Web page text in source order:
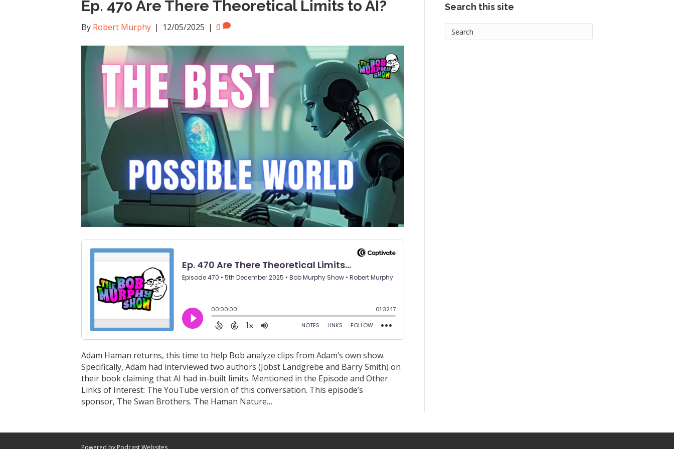
Ep. 470 Are There Theoretical Limits to AI?
By Robert Murphy | 12/05/2025 | 0
Adam Haman returns, this time to help Bob analyze clips from Adam’s own show.
Specifically, Adam had interviewed two authors (Jobst Landgrebe and Barry Smith) on
their book claiming that AI had in-built limits. Mentioned in the Episode and Other
Links of Interest: The YouTube version of this conversation. This episode’s
sponsor, The Swan Brothers. The Haman Nature…
Search this site